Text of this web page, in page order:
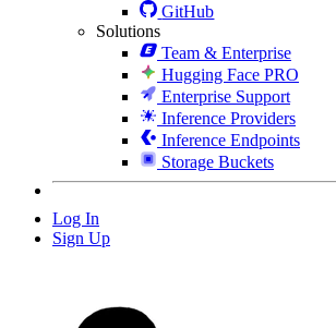
GitHub
Solutions
Team & Enterprise
Hugging Face PRO
Enterprise Support
Inference Providers
Inference Endpoints
Storage Buckets
Log In
Sign Up